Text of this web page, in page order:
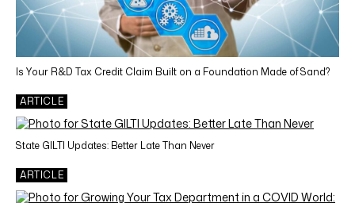
Is Your R&D Tax Credit Claim Built on a Foundation Made of Sand?
ARTICLE
State GILTI Updates: Better Late Than Never
ARTICLE